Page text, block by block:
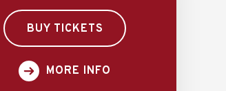
BUY TICKETS
MORE INFO